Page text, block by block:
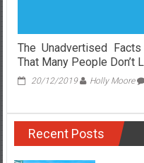
The Unadvertised
That Many People Don’t
20/12/2019 Holly Moore
Recent Posts